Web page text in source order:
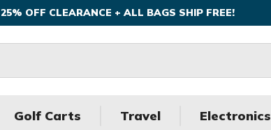
25% OFF CLEARANCE + ALL BAGS SHIP FREE!
Golf Carts Travel Electronics